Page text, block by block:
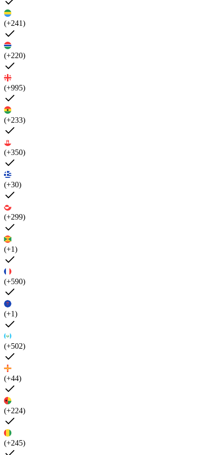
(+241)
(+220)
(+995)
(+233)
(+350)
(+30)
(+299)
(+1)
(+590)
(+1)
(+502)
(+44)
(+224)
(+245)